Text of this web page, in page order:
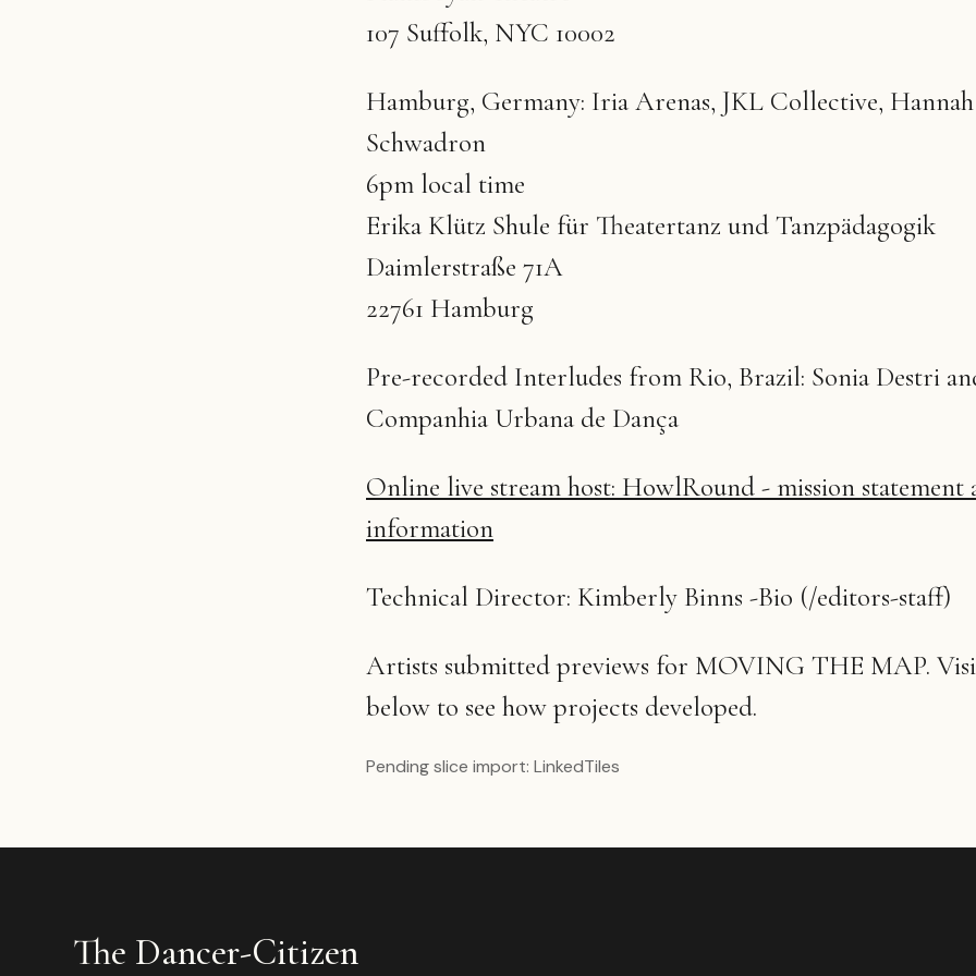
107 Suffolk, NYC 10002
Hamburg, Germany: Iria Arenas, JKL Collective, Hannah
Schwadron
6pm local time
Erika Klütz Shule für Theatertanz und Tanzpädagogik
Daimlerstraße 71A
22761 Hamburg
Pre-recorded Interludes from Rio, Brazil: Sonia Destri
Companhia Urbana de Dança
Online live stream host: HowlRound - mission statement
information
Technical Director: Kimberly Binns -Bio (/editors-staff)
Artists submitted previews for MOVING THE MAP.
below to see how projects developed.
Pending slice import: LinkedTiles
The Dancer-Citizen